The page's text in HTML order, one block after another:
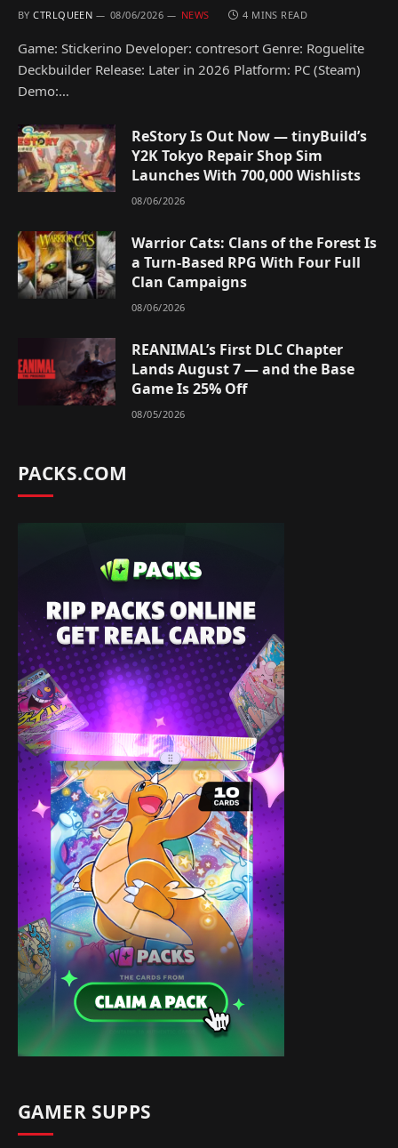
BY CTRLQUEEN 08/06/2026 NEWS 4 MINS READ
Game: Stickerino Developer: contresort Genre: Roguelite
Deckbuilder Release: Later in 2026 Platform: PC (Steam)
Demo:…
ReStory Is Out Now — tinyBuild’s
Y2K Tokyo Repair Shop Sim
Launches With 700,000 Wishlists
08/06/2026
Warrior Cats: Clans of the Forest Is
a Turn-Based RPG With Four Full
Clan Campaigns
08/06/2026
REANIMAL’s First DLC Chapter
Lands August 7 — and the Base
Game Is 25% Off
08/05/2026
PACKS.COM
GAMER SUPPS